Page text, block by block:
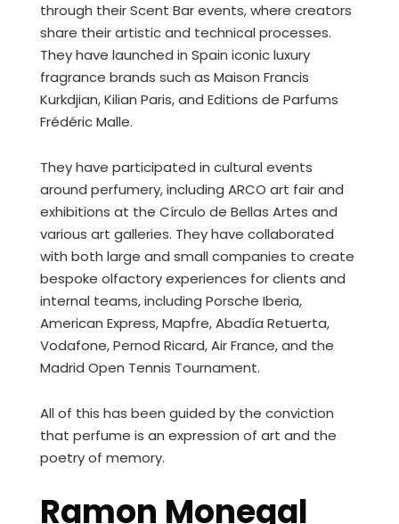
through their Scent Bar events, where creators
share their artistic and technical processes.
They have launched in Spain iconic luxury
fragrance brands such as Maison Francis
Kurkdjian, Kilian Paris, and Editions de Parfums
Frédéric Malle.
They have participated in cultural events
around perfumery, including ARCO art fair and
exhibitions at the Círculo de Bellas Artes and
various art galleries. They have collaborated
with both large and small companies to create
bespoke olfactory experiences for clients and
internal teams, including Porsche Iberia,
American Express, Mapfre, Abadía Retuerta,
Vodafone, Pernod Ricard, Air France, and the
Madrid Open Tennis Tournament.
All of this has been guided by the conviction
that perfume is an expression of art and the
poetry of memory.
Ramon Monegal